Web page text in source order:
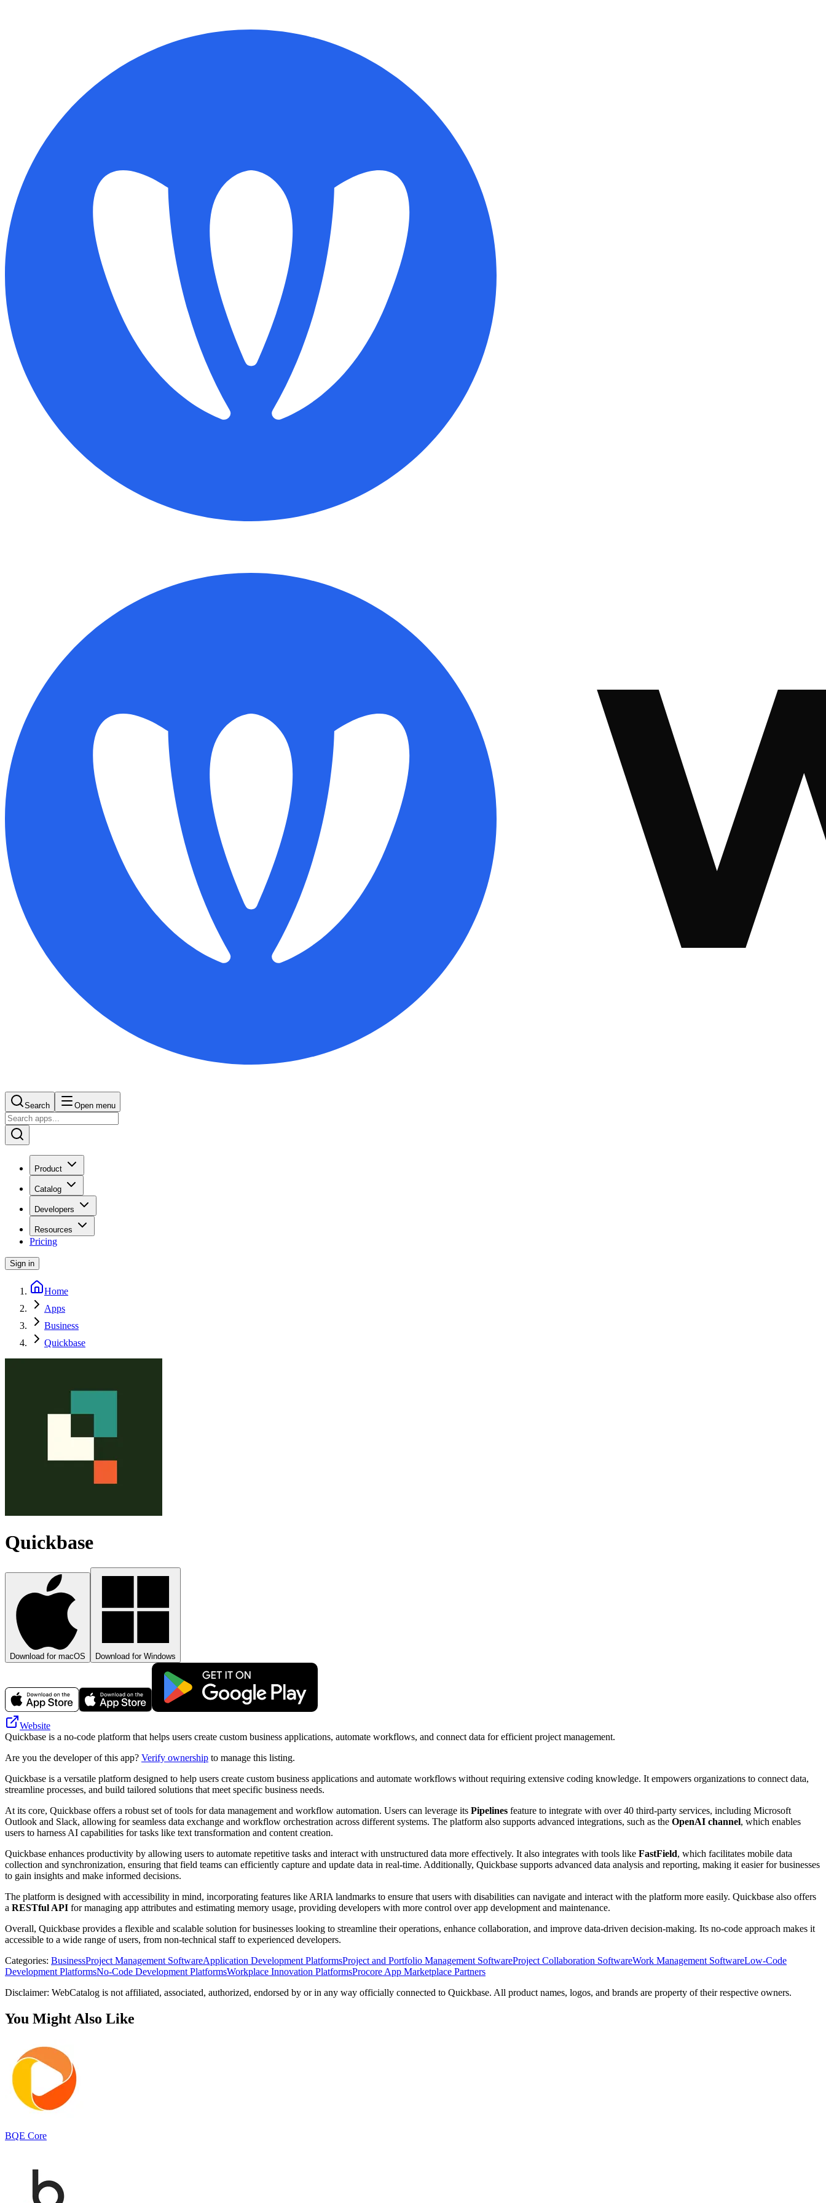
Search Open menu
Product
Catalog
Developers
Resources
Pricing
Sign in
Home
Apps
Business
Quickbase
Quickbase
Download for macOS Download for Windows
Website
Quickbase is a no-code platform that helps users create custom business applications, automate workflows, and connect data for efficient project management.
Are you the developer of this app? Verify ownership to manage this listing.
Quickbase is a versatile platform designed to help users create custom business applications and automate workflows without requiring extensive coding knowledge. It empowers organizations to connect data,
streamline processes, and build tailored solutions that meet specific business needs.
At its core, Quickbase offers a robust set of tools for data management and workflow automation. Users can leverage its Pipelines feature to integrate with over 40 third-party services, including Microsoft
Outlook and Slack, allowing for seamless data exchange and workflow orchestration across different systems. The platform also supports advanced integrations, such as the OpenAI channel, which enables
users to harness AI capabilities for tasks like text transformation and content creation.
Quickbase enhances productivity by allowing users to automate repetitive tasks and interact with unstructured data more effectively. It also integrates with tools like FastField, which facilitates mobile data
collection and synchronization, ensuring that field teams can efficiently capture and update data in real-time. Additionally, Quickbase supports advanced data analysis and reporting, making it easier for businesses
to gain insights and make informed decisions.
The platform is designed with accessibility in mind, incorporating features like ARIA landmarks to ensure that users with disabilities can navigate and interact with the platform more easily. Quickbase also offers
a RESTful API for managing app attributes and estimating memory usage, providing developers with more control over app development and maintenance.
Overall, Quickbase provides a flexible and scalable solution for businesses looking to streamline their operations, enhance collaboration, and improve data-driven decision-making. Its no-code approach makes it
accessible to a wide range of users, from non-technical staff to experienced developers.
Categories: BusinessProject Management SoftwareApplication Development PlatformsProject and Portfolio Management SoftwareProject Collaboration SoftwareWork Management SoftwareLow-Code
Development PlatformsNo-Code Development PlatformsWorkplace Innovation PlatformsProcore App Marketplace Partners
Disclaimer: WebCatalog is not affiliated, associated, authorized, endorsed by or in any way officially connected to Quickbase. All product names, logos, and brands are property of their respective owners.
You Might Also Like
BQE Core